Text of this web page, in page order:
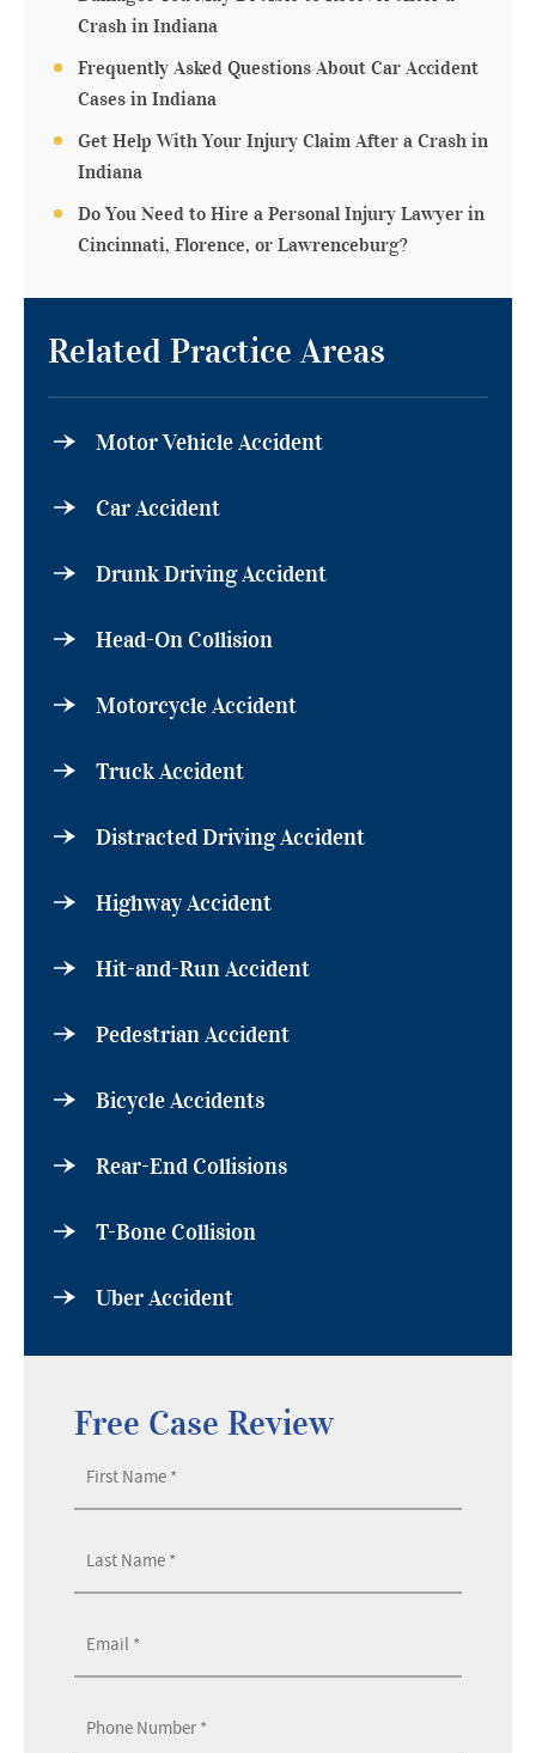
Crash in Indiana
Frequently Asked Questions About Car Accident
Cases in Indiana
Get Help With Your Injury Claim After a Crash in
Indiana
Do You Need to Hire a Personal Injury Lawyer in
Cincinnati, Florence, or Lawrenceburg?
Related Practice Areas
Motor Vehicle Accident
Car Accident
Drunk Driving Accident
Head-On Collision
Motorcycle Accident
Truck Accident
Distracted Driving Accident
Highway Accident
Hit-and-Run Accident
Pedestrian Accident
Bicycle Accidents
Rear-End Collisions
T-Bone Collision
Uber Accident
Free Case Review